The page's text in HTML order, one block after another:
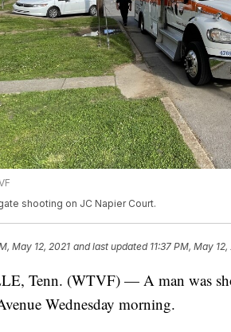
shooting on JC Napier Court.
May 12, 2021 and last updated 11:37 PM, May 12,
Tenn. (WTVF) — A man was
Wednesday morning.